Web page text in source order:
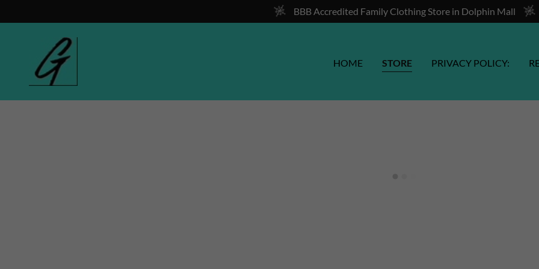
BBB Accredited Family Clothing Store in Dolphin Mall
HOME STORE PRIVACY POLICY: